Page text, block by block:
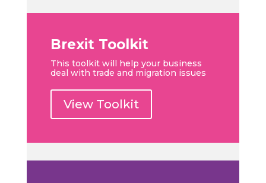
Brexit Toolkit
This toolkit will help your business
deal with trade and migration issues
View Toolkit